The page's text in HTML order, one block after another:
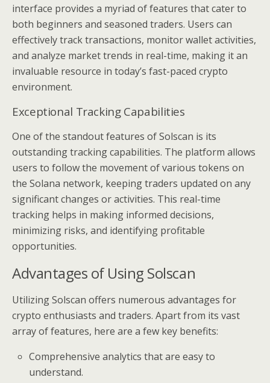
interface provides a myriad of features that cater to
both beginners and seasoned traders. Users can
effectively track transactions, monitor wallet activities,
and analyze market trends in real-time, making it an
invaluable resource in today’s fast-paced crypto
environment.
Exceptional Tracking Capabilities
One of the standout features of Solscan is its
outstanding tracking capabilities. The platform allows
users to follow the movement of various tokens on
the Solana network, keeping traders updated on any
significant changes or activities. This real-time
tracking helps in making informed decisions,
minimizing risks, and identifying profitable
opportunities.
Advantages of Using Solscan
Utilizing Solscan offers numerous advantages for
crypto enthusiasts and traders. Apart from its vast
array of features, here are a few key benefits:
Comprehensive analytics that are easy to
understand.